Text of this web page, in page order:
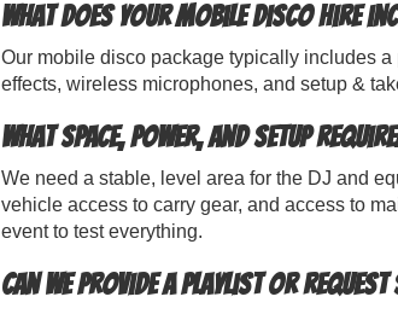
What does your mobile disco hire
Our mobile disco package typically includes
effects, wireless microphones, and setup &
What space, power, and setup
We need a stable, level area for the DJ and
vehicle access to carry gear, and access to
event to test everything.
Can we provide a playlist or